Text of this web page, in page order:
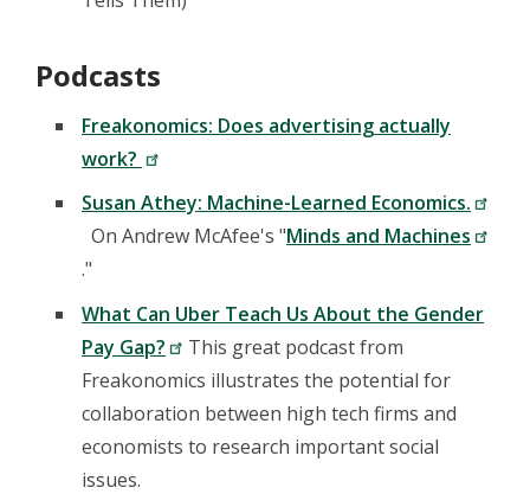
Podcasts
Freakonomics: Does advertising actually
work?
Susan Athey: Machine-Learned Economics.
On Andrew McAfee's "Minds and Machines
."
What Can Uber Teach Us About the Gender
Pay Gap?
This great podcast from
Freakonomics illustrates the potential for
collaboration between high tech firms and
economists to research important social
issues.